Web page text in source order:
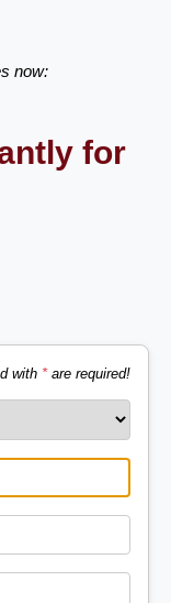
now:
for
with *are required!